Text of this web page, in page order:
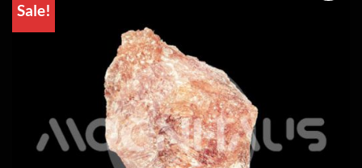
Sale!